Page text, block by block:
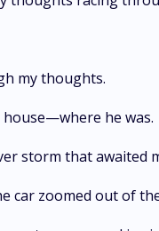
my thoughts.
he was.
storm that awaited
car zoomed out of